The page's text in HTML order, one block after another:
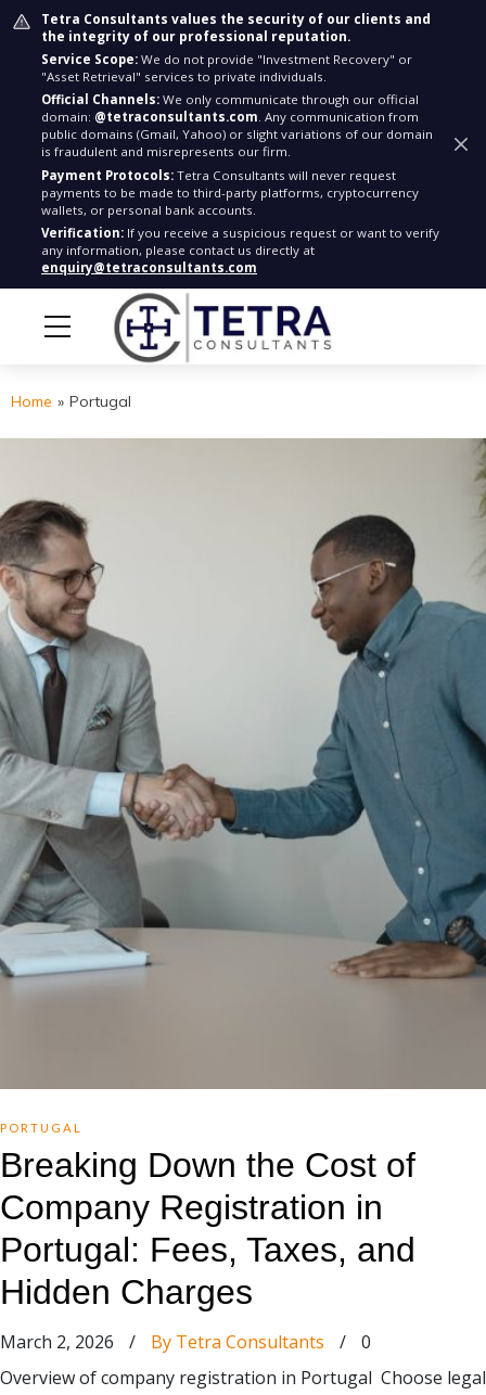
Tetra Consultants values the security of our clients and
the integrity of our professional reputation.
Service Scope: We do not provide "Investment Recovery" or
"Asset Retrieval" services to private individuals.
Official Channels: We only communicate through our official
domain: @tetraconsultants.com. Any communication from
public domains (Gmail, Yahoo) or slight variations of our domain
is fraudulent and misrepresents our firm.
Payment Protocols: Tetra Consultants will never request
payments to be made to third-party platforms, cryptocurrency
wallets, or personal bank accounts.
Verification: If you receive a suspicious request or want to verify
any information, please contact us directly at
enquiry@tetraconsultants.com
Home » Portugal
PORTUGAL
Breaking Down the Cost of
Company Registration in
Portugal: Fees, Taxes, and
Hidden Charges
March 2, 2026 / By Tetra Consultants /
0
Overview of company registration in Portugal Choose legal